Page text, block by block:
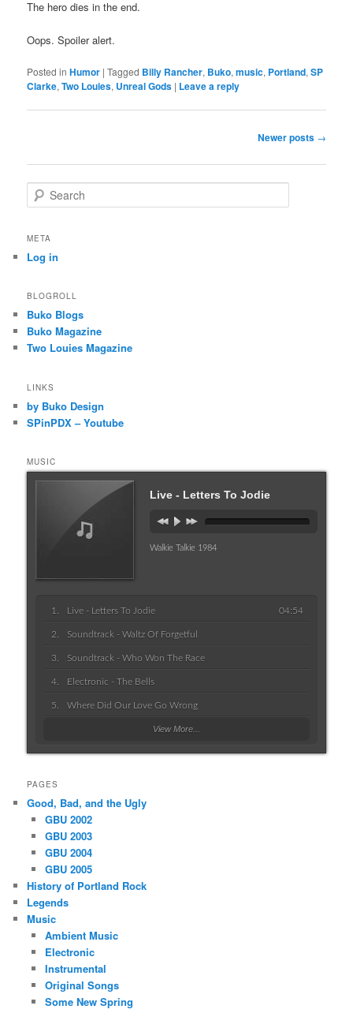
The hero dies in the end.
Oops. Spoiler alert.
Posted in Humor |Tagged Billy Rancher, Buko,music, Portland,SP
Clarke,Two Louies, Unreal Gods | Leave a reply
Newer posts →
e
r
h
META
Log in
BLOGROLL
Buko Blogs
Buko Magazine
Two Louies Magazine
LINKS
by Buko Design
SPinPDX – Youtube
MUSIC
Live - Letters To Jodie
Walkie Talkie 1984
Live - Letters To Jodie 04:54
Soundtrack - Waltz Of Forgetful
Soundtrack - Who Won The Race
Electronic - The Bells
Where Did Our Love Go Wrong
View More...
PAGES
Good, Bad, and the Ugly
GBU 2002
GBU 2003
GBU 2004
GBU 2005
History of Portland Rock
Legends
Music
Ambient Music
Electronic
Instrumental
Original Songs
Some New Spring